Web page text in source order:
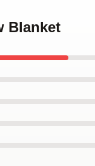
Blanket